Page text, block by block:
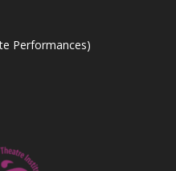
Performances)